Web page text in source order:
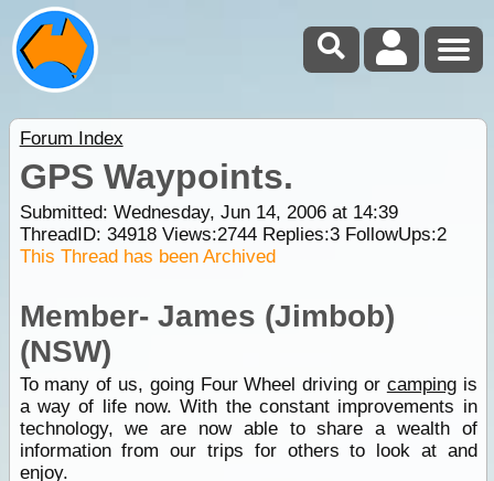
Forum Index
GPS Waypoints.
Submitted: Wednesday, Jun 14, 2006 at 14:39
ThreadID: 34918Views:2744Replies:3FollowUps:2
This Thread has been Archived
Member- James (Jimbob)
(NSW)
To many of us, going Four Wheel driving or campingis
a way of life now. With the constant improvements in
technology, we are now able to share a wealth of
information from our trips for others to look at and
enjoy.